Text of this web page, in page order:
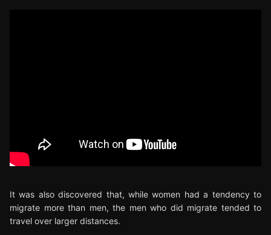
It was also discovered that, while women had a tendency to
migrate more than men, the men who did migrate tended to
travel over larger distances.